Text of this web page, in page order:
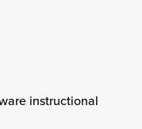
instructional